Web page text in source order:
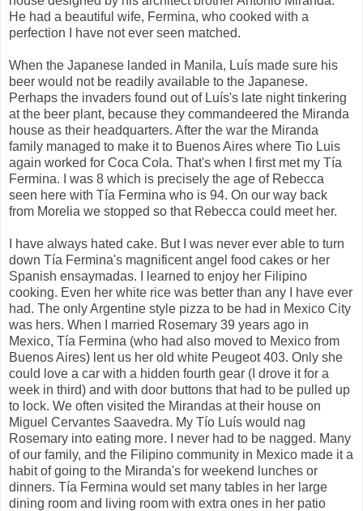
He had a beautiful wife, Fermina, who cooked with a
perfection I have not ever seen matched.
When the Japanese landed in Manila, Luís made sure his
beer would not be readily available to the Japanese.
Perhaps the invaders found out of Luís's late night tinkering
at the beer plant, because they commandeered the Miranda
house as their headquarters. After the war the Miranda
family managed to make it to Buenos Aires where Tio Luis
again worked for Coca Cola. That's when I first met my Tía
Fermina. I was 8 which is precisely the age of Rebecca
seen here with Tía Fermina who is 94. On our way back
from Morelia we stopped so that Rebecca could meet her.
I have always hated cake. But I was never ever able to turn
down Tía Fermina's magnificent angel food cakes or her
Spanish ensaymadas. I learned to enjoy her Filipino
cooking. Even her white rice was better than any I have ever
had. The only Argentine style pizza to be had in Mexico City
was hers. When I married Rosemary 39 years ago in
Mexico, Tía Fermina (who had also moved to Mexico from
Buenos Aires) lent us her old white Peugeot 403. Only she
could love a car with a hidden fourth gear (I drove it for a
week in third) and with door buttons that had to be pulled up
to lock. We often visited the Mirandas at their house on
Miguel Cervantes Saavedra. My Tío Luís would nag
Rosemary into eating more. I never had to be nagged. Many
of our family, and the Filipino community in Mexico made it a
habit of going to the Miranda's for weekend lunches or
dinners. Tía Fermina would set many tables in her large
dining room and living room with extra ones in her patio